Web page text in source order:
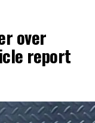
over
report